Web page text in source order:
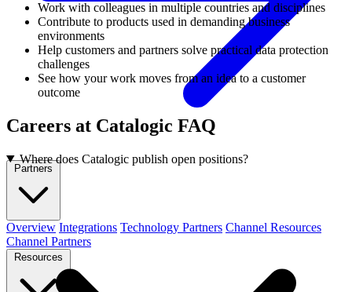
Partners
Overview Integrations Technology Partners Channel Resources
Channel Partners
Resources
Work with colleagues in multiple countries and disciplines
Contribute to products used in demanding business
environments
Help customers and partners solve practical data protection
challenges
See how your work moves from an idea to a customer
outcome
Careers at Catalogic FAQ
Where does Catalogic publish open positions?